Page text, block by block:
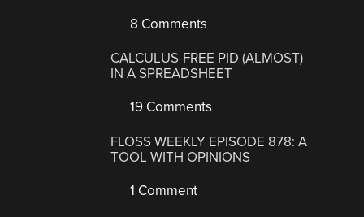
8 Comments
CALCULUS-FREE PID (ALMOST)
IN A SPREADSHEET
19 Comments
FLOSS WEEKLY EPISODE 878: A
TOOL WITH OPINIONS
1 Comment